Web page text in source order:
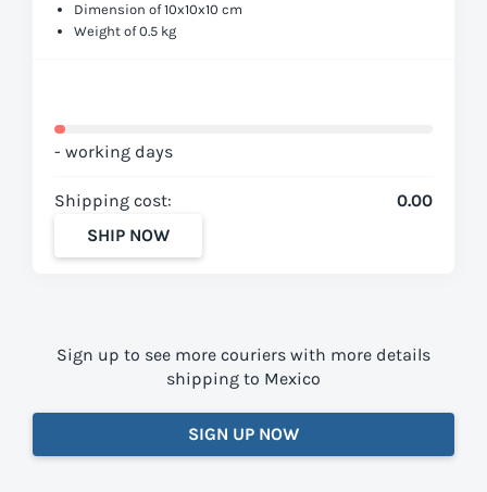
Dimension of 10x10x10 cm
Weight of 0.5 kg
- working days
Shipping cost:
0.00
SHIP NOW
Sign up to see more couriers with more details
shipping to Mexico
SIGN UP NOW